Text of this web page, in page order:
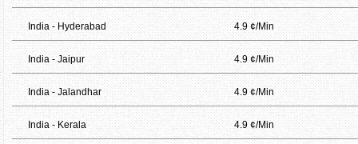
India - Hyderabad 4.9 ¢/Min
India - Jaipur 4.9 ¢/Min
India - Jalandhar 4.9 ¢/Min
India - Kerala 4.9 ¢/Min